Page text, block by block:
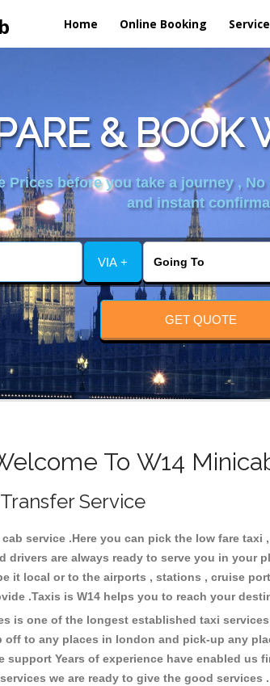
Home Online Booking
& BOOK
Prices before you take a journey ,
and instant
VIA +
GET QUOTE
To W14
Service
service .Here you can pick the low fare
drivers are always ready to serve you in
it local or to the airports , stations , cruise
.Taxis is W14 helps you to reach your
is one of the longest established taxi
to any places in london and pick-up any
Years of experience have enabled
we are ready to give the good